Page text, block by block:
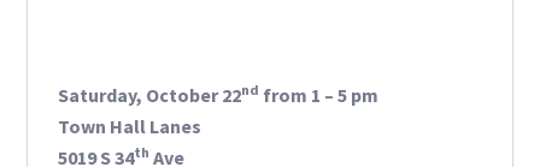
Saturday, October 22nd from 1 – 5 pm
Town Hall Lanes
5019 S 34th Ave